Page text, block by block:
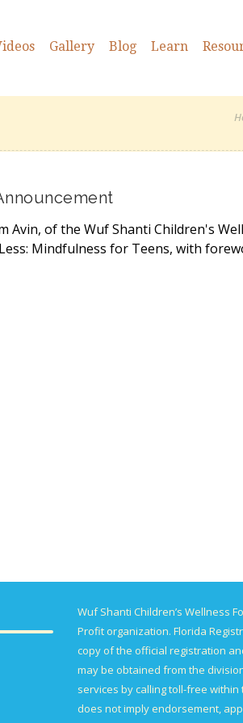
Gallery Blog Learn
Avin, of the Wuf Shanti Children's
Mindfulness for Teens, with
Wuf Shanti Children’s Wellness
Profit organization. Florida
copy of the official registration
may be obtained from the
services by calling toll-free within
does not imply endorsement,